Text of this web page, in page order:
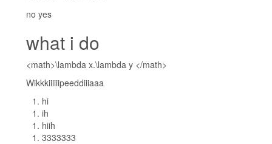
no yes
what i do
<math>\lambda x.\lambda y </math>
Wikkkiiiiiipeeddiiiaaa
hi
ih
hiih
3333333